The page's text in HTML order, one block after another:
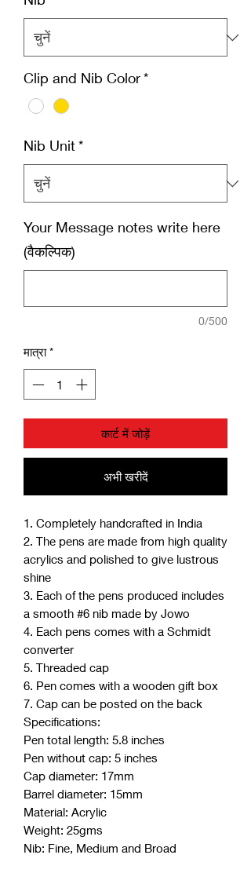
Clip and Nib Color*
Nib Unit*
Your Message notes write here
(वैकल्पिक)
0/500
मात्रा *
कार्ट में जोड़ें
अभी खरीदें
1. Completely handcrafted in India
2. The pens are made from high quality
acrylics and polished to give lustrous
shine
3. Each of the pens produced includes
a smooth #6 nib made by Jowo
4. Each pens comes with a Schmidt
converter
5. Threaded cap
6. Pen comes with a wooden gift box
7. Cap can be posted on the back
Specifications:
Pen total length: 5.8 inches
Pen without cap: 5 inches
Cap diameter: 17mm
Barrel diameter: 15mm
Material: Acrylic
Weight: 25gms
Nib: Fine, Medium and Broad